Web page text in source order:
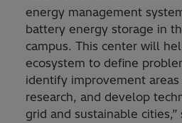
energy management
battery energy storage in
campus. This center will
ecosystem to define
identify improvement
research, and develop
grid and sustainable cities,”